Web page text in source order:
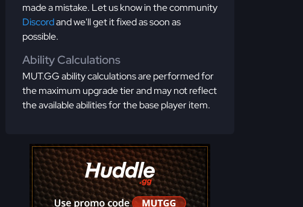
made a mistake. Let us know in the community
Discordand we'll get it fixed as soon as
possible.
Ability Calculations
MUT.GG ability calculations are performed for
the maximum upgrade tier and may not reflect
the available abilities for the base player item.